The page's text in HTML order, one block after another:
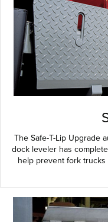
The Safe-T-Lip Upgrade
dock leveler has
help prevent fork